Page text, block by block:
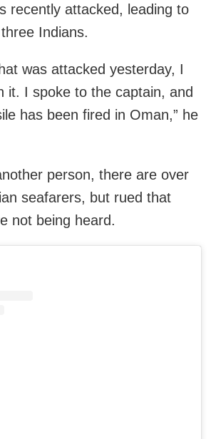
recently attacked, leading to
Indians.
was attacked yesterday, I
it. I spoke to the captain, and
has been fired in Oman,” he
person, there are over
seafarers, but rued that
not being heard.